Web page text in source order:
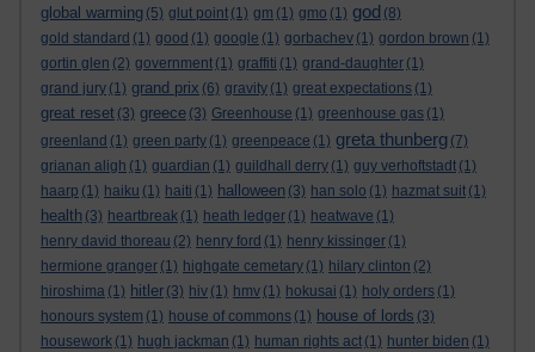
global warming (5) glut point (1) gm (1) gmo (1) god (8)
gold standard (1) good (1) google (1) gorbachev (1) gordon brown (1)
gortin glen (2) government (1) graffiti (1) grand-daughter (1)
grand jury (1) grand prix (6) gravity (1) great expectations (1)
great reset (3) greece (3) Greenhouse (1) greenhouse gas (1)
greenland (1) green party (1) greenpeace (1) greta thunberg (7)
grianan aligh (1) guardian (1) guildhall derry (1) guy verhoftstadt (1)
haarp (1) haiku (1) haiti (1) halloween (3) han solo (1) hazmat suit (1)
health (3) heartbreak (1) heath ledger (1) heatwave (1)
henry david thoreau (2) henry ford (1) henry kissinger (1)
hermione granger (1) highgate cemetary (1) hilary clinton (2)
hiroshima (1) hitler (3) hiv (1) hmv (1) hokusai (1) holy orders (1)
honours system (1) house of commons (1) house of lords (3)
housework (1) hugh jackman (1) human rights act (1) hunter biden (1)